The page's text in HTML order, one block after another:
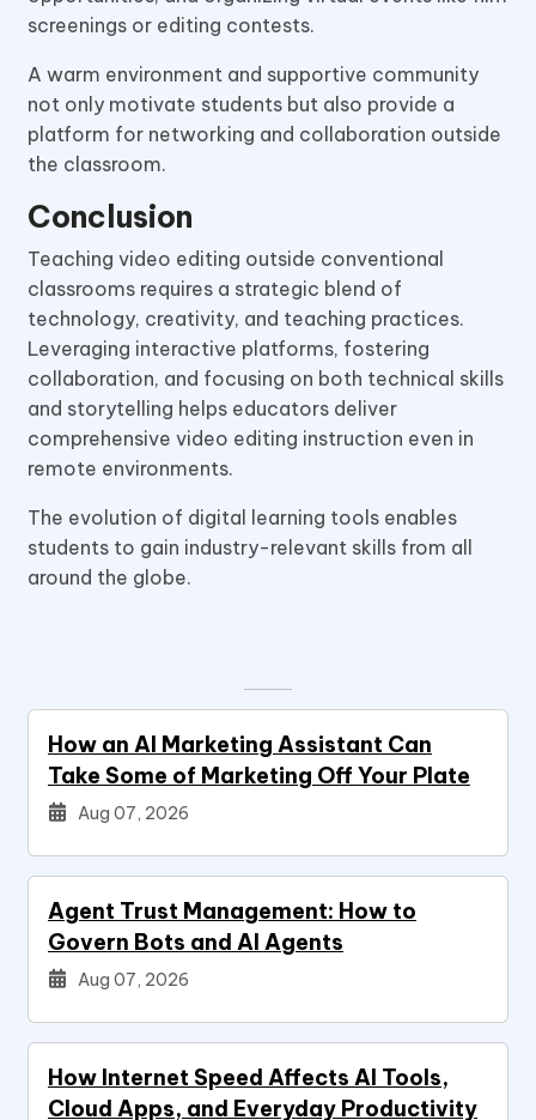
screenings or editing contests.
A warm environment and supportive community
not only motivate students but also provide a
platform for networking and collaboration outside
the classroom.
Conclusion
Teaching video editing outside conventional
classrooms requires a strategic blend of
technology, creativity, and teaching practices.
Leveraging interactive platforms, fostering
collaboration, and focusing on both technical skills
and storytelling helps educators deliver
comprehensive video editing instruction even in
remote environments.
The evolution of digital learning tools enables
students to gain industry-relevant skills from all
around the globe.
How an AI Marketing Assistant Can
Take Some of Marketing Off Your Plate
Aug 07, 2026
Agent Trust Management: How to
Govern Bots and AI Agents
Aug 07, 2026
How Internet Speed Affects AI Tools,
Cloud Apps, and Everyday Productivity